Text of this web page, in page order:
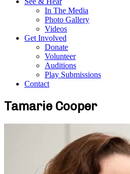
In The Media
Photo Gallery
Videos
Get Involved
Donate
Volunteer
Auditions
Play Submissions
Contact
Tamarie Cooper